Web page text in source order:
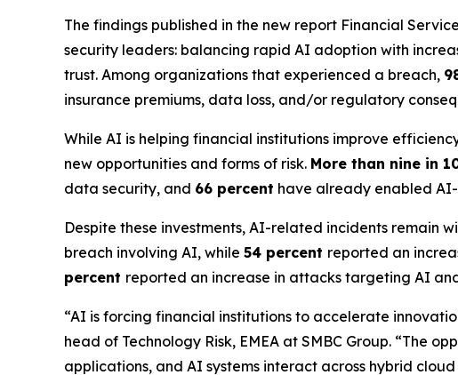
The findings published in the new report Financial
security leaders: balancing rapid AI adoption with
trust. Among organizations that experienced a breach,
insurance premiums, data loss, and/or regulatory
While AI is helping financial institutions improve
new opportunities and forms of risk. More than nine in
data security, and 66 percent have already enabled
Despite these investments, AI-related incidents remain
breach involving AI, while 54 percent reported an
percent reported an increase in attacks targeting AI
“AI is forcing financial institutions to accelerate
head of Technology Risk, EMEA at SMBC Group. “The
applications, and AI systems interact across hybrid